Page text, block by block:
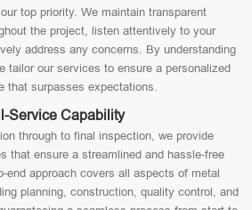
top priority. We maintain transparent
the project, listen attentively to your
address any concerns. By understanding
tailor our services to ensure a personalized
that surpasses expectations.
Service Capability
through to final inspection, we provide
that ensure a streamlined and hassle-free
end approach covers all aspects of metal
planning, construction, quality control, and